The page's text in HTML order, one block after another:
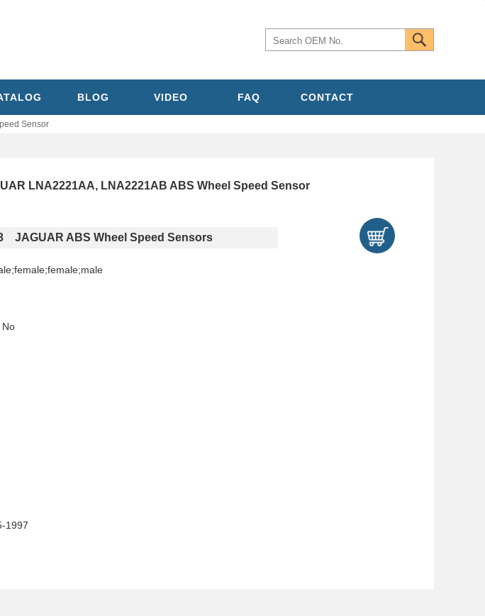
BLOG VIDEO FAQ CONTACT
Sensor
LNA2221AA, LNA2221AB ABS Wheel Speed Sensor
JAGUAR ABS Wheel Speed Sensors
No
1997